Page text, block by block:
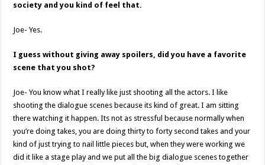
society and you kind of feel that.
Joe- Yes.
I guess without giving away spoilers, did you have a favorite
scene that you shot?
Joe- You know what I really like just shooting all the actors. I like
shooting the dialogue scenes because its kind of great. I am sitting
there watching it happen. Its not as stressful because normally when
you’re doing takes, you are doing thirty to forty second takes and your
kind of just trying to nail little pieces but, when they were working we
did it like a stage play and we put all the big dialogue scenes together